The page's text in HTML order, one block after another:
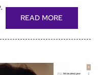
READ MORE